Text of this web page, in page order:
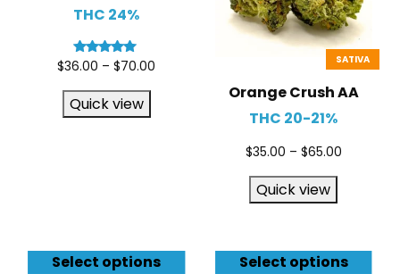
THC 24%
Rated
5.00
$36.00 – $70.00
Select options
Quick view
SATIVA
Orange Crush AA
THC 20-21%
$35.00 – $65.00
Select options
Quick view